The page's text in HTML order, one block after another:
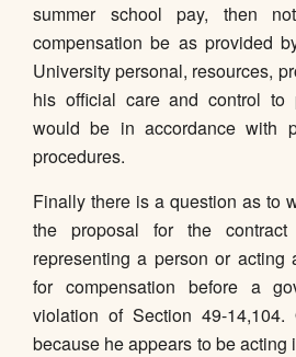
summer school pay, then
compensation be as provided
University personal, resources,
his official care and control to
would be in accordance with
procedures.
Finally there is a question as to
the proposal for the
representing a person or acting
for compensation before a
violation of Section 49-
because he appears to be